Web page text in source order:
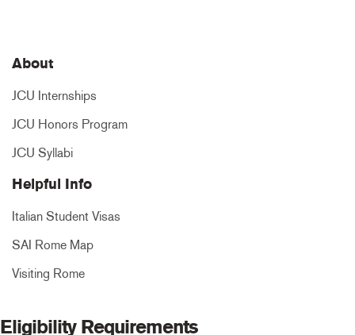
About
JCU Internships
JCU Honors Program
JCU Syllabi
Helpful Info
Italian Student Visas
SAI Rome Map
Visiting Rome
Eligibility Requirements